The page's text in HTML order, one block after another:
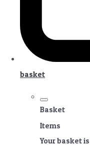
basket
Basket
Items
Your basket